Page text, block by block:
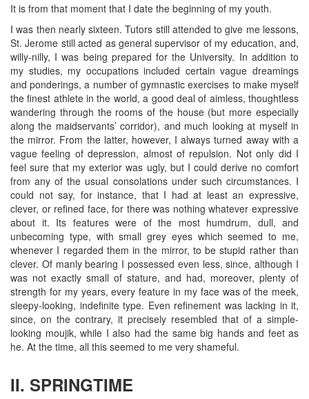
It is from that moment that I date the beginning of my youth.
I was then nearly sixteen. Tutors still attended to give me lessons,
St. Jerome still acted as general supervisor of my education, and,
willy-nilly, I was being prepared for the University. In addition to
my studies, my occupations included certain vague dreamings
and ponderings, a number of gymnastic exercises to make myself
the finest athlete in the world, a good deal of aimless, thoughtless
wandering through the rooms of the house (but more especially
along the maidservants’ corridor), and much looking at myself in
the mirror. From the latter, however, I always turned away with a
vague feeling of depression, almost of repulsion. Not only did I
feel sure that my exterior was ugly, but I could derive no comfort
from any of the usual consolations under such circumstances. I
could not say, for instance, that I had at least an expressive,
clever, or refined face, for there was nothing whatever expressive
about it. Its features were of the most humdrum, dull, and
unbecoming type, with small grey eyes which seemed to me,
whenever I regarded them in the mirror, to be stupid rather than
clever. Of manly bearing I possessed even less, since, although I
was not exactly small of stature, and had, moreover, plenty of
strength for my years, every feature in my face was of the meek,
sleepy-looking, indefinite type. Even refinement was lacking in it,
since, on the contrary, it precisely resembled that of a simple-
looking moujik, while I also had the same big hands and feet as
he. At the time, all this seemed to me very shameful.
II. SPRINGTIME